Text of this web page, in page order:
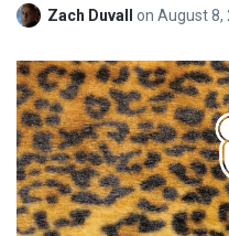
Zach Duvall on August 8,